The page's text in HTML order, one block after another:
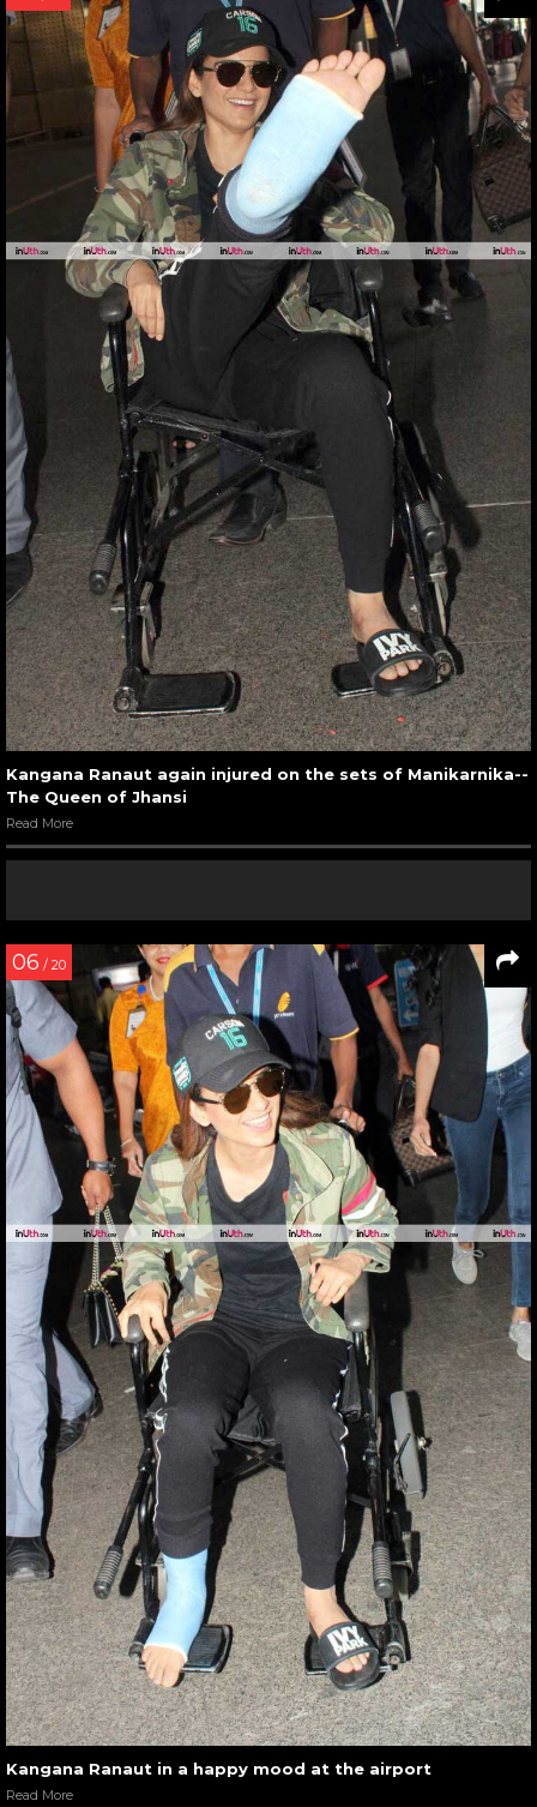
Kangana Ranaut again injured on the sets of Manikarnika--
The Queen of Jhansi
Read More
06 / 20
Kangana Ranaut in a happy mood at the airport
Read More